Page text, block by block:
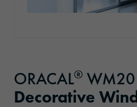
ORACAL® WM20
Decorative